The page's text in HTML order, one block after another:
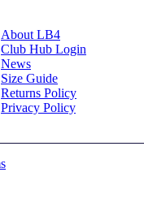
About LB4
Club Hub Login
News
Size Guide
Returns Policy
Privacy Policy